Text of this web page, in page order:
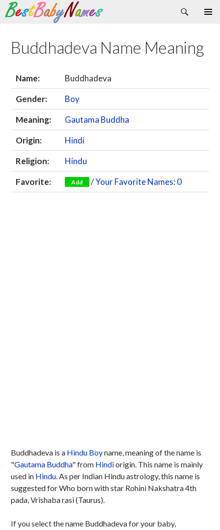
Search
Skip
content
Buddhadeva Name Meaning
Name:
Buddhadeva
Gender:
Boy
Meaning:
Gautama Buddha
Origin:
Hindi
Religion:
Hindu
Favorite:
Add /Your Favorite Names: 0
Buddhadeva is a Hindu Boyname, meaning of the name is
"Gautama Buddha" from Hindiorigin. This name is mainly
used in Hindu. As per Indian Hindu astrology, this name is
suggested for Who born with star Rohini Nakshatra 4th
pada, Vrishaba rasi (Taurus).
If you select the name Buddhadeva for your baby,